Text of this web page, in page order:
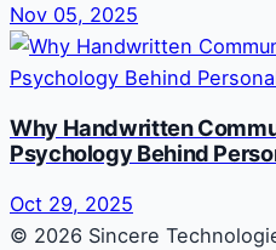
Nov 05, 2025
Why Handwritten
Psychology Behind
Oct 29, 2025
© 2026 Sincere